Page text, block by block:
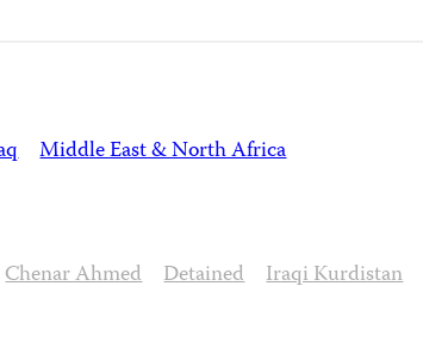
Middle East & North Africa
Chenar Ahmed Detained Iraqi Kurdistan